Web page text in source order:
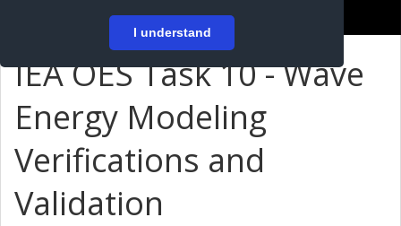
I understand
IEA OES Task 10 - Wave
Energy Modeling
Verifications and
Validation